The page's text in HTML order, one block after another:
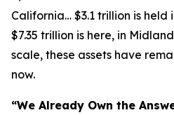
California… $3.1 trillion is held
$7.35 trillion is here, in
scale, these assets have
now.
“We Already Own the